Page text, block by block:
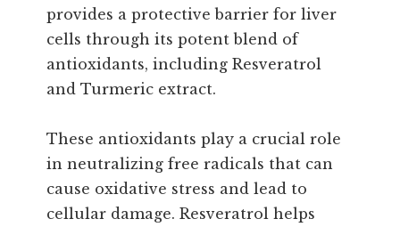
provides a protective barrier for liver
cells through its potent blend of
antioxidants, including Resveratrol
and Turmeric extract.
These antioxidants play a crucial role
in neutralizing free radicals that can
cause oxidative stress and lead to
cellular damage. Resveratrol helps